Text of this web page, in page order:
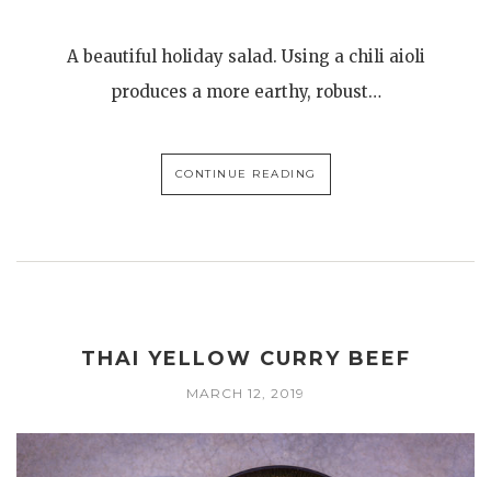
A beautiful holiday salad. Using a chili aioli
produces a more earthy, robust…
CONTINUE READING
THAI YELLOW CURRY BEEF
MARCH 12, 2019